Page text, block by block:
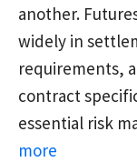
another.
widely in
requirements,
contract
essential risk
more